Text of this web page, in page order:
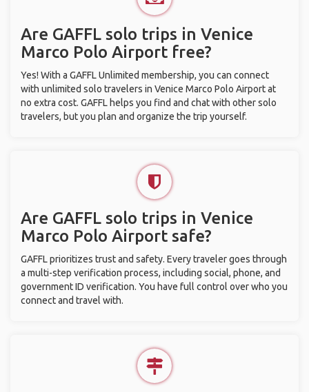
Are GAFFL solo trips in Venice
Marco Polo Airport free?
Yes! With a GAFFL Unlimited membership, you can connect
with unlimited solo travelers in Venice Marco Polo Airport at
no extra cost. GAFFL helps you find and chat with other solo
travelers, but you plan and organize the trip yourself.
Are GAFFL solo trips in Venice
Marco Polo Airport safe?
GAFFL prioritizes trust and safety. Every traveler goes through
a multi-step verification process, including social, phone, and
government ID verification. You have full control over who you
connect and travel with.